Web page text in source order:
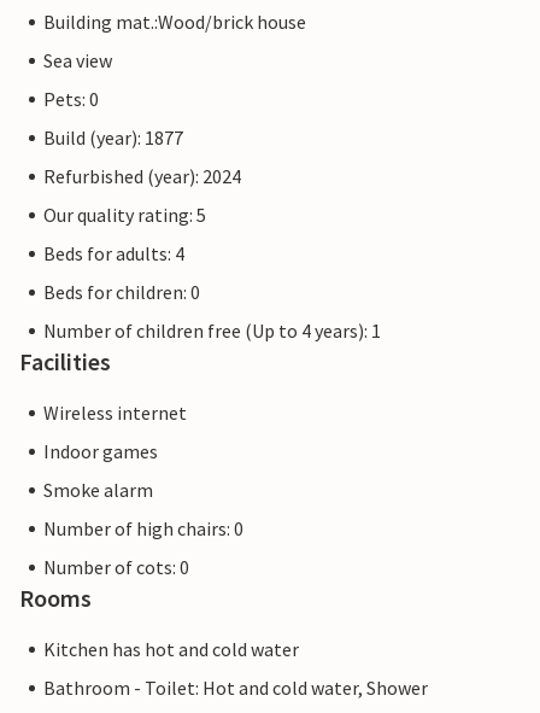
Building mat.:Wood/brick house
Sea view
Pets: 0
Build (year): 1877
Refurbished (year): 2024
Our quality rating: 5
Beds for adults: 4
Beds for children: 0
Number of children free (Up to 4 years): 1
Facilities
Wireless internet
Indoor games
Smoke alarm
Number of high chairs: 0
Number of cots: 0
Rooms
Kitchen has hot and cold water
Bathroom - Toilet: Hot and cold water, Shower